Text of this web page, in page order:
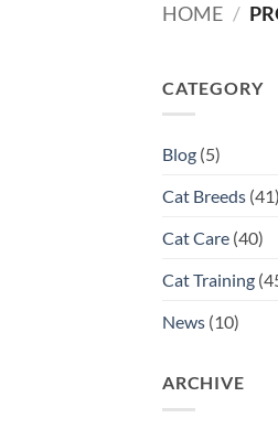
HOME /
CATEGORY
Blog (5)
Cat Breeds (41)
Cat Care (40)
Cat Training
News (10)
ARCHIVE